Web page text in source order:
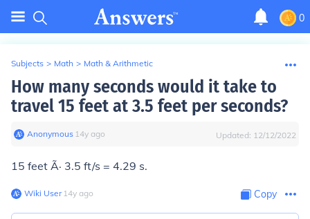
0
Subjects > Math > Math & Arithmetic
How many seconds would it take to
travel 15 feet at 3.5 feet per seconds?
Anonymous∙ 14y ago Updated: 12/12/2022
15 feet Ã· 3.5 ft/s = 4.29 s.
Wiki User∙14y ago Copy